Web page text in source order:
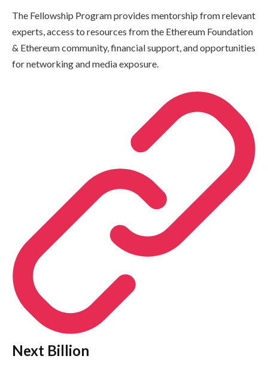
The Fellowship Program provides mentorship from relevant
experts, access to resources from the Ethereum Foundation
& Ethereum community, financial support, and opportunities
for networking and media exposure.
Next Billion